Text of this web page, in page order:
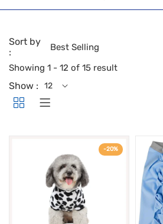
Sort by
:
Showing 1 - 12 of 15 result
Show :
-20%